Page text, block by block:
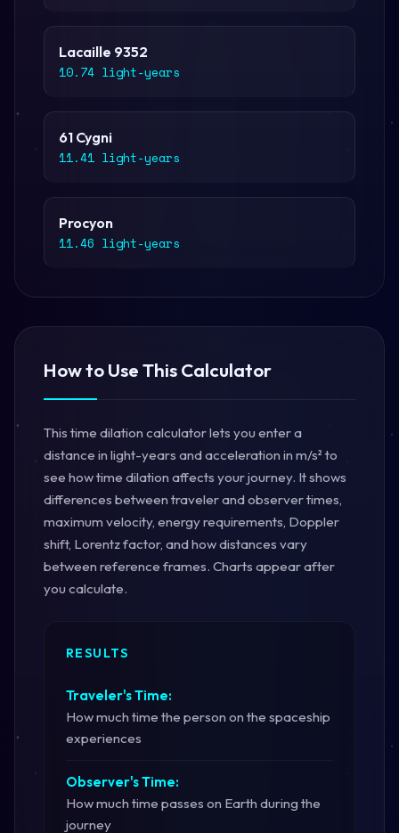
Lacaille 9352
10.74 light-years
61 Cygni
11.41 light-years
Procyon
11.46 light-years
How to Use This Calculator
This time dilation calculator lets you enter a
distance in light-years and acceleration in m/s² to
see how time dilation affects your journey. It shows
differences between traveler and observer times,
maximum velocity, energy requirements, Doppler
shift, Lorentz factor, and how distances vary
between reference frames. Charts appear after
you calculate.
RESULTS
Traveler's Time:
How much time the person on the spaceship
experiences
Observer's Time:
How much time passes on Earth during the
journey